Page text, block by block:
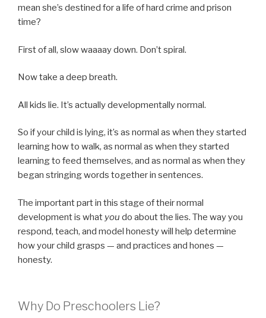
mean she’s destined for a life of hard crime and prison
time?
First of all, slow waaaay down. Don’t spiral.
Now take a deep breath.
All kids lie. It’s actually developmentally normal.
So if your child is lying, it’s as normal as when they started
learning how to walk, as normal as when they started
learning to feed themselves, and as normal as when they
began stringing words together in sentences.
The important part in this stage of their normal
development is what you do about the lies. The way you
respond, teach, and model honesty will help determine
how your child grasps — and practices and hones —
honesty.
Why Do Preschoolers Lie?